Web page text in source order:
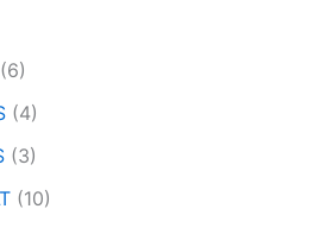
(6)
(4)
(3)
(10)